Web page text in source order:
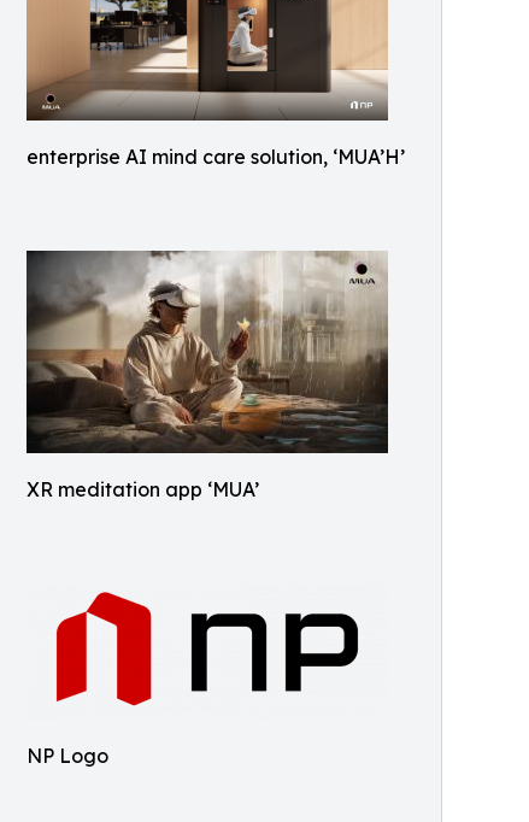
enterprise AI mind care solution, ‘MUA’H’
XR meditation app ‘MUA’
NP Logo